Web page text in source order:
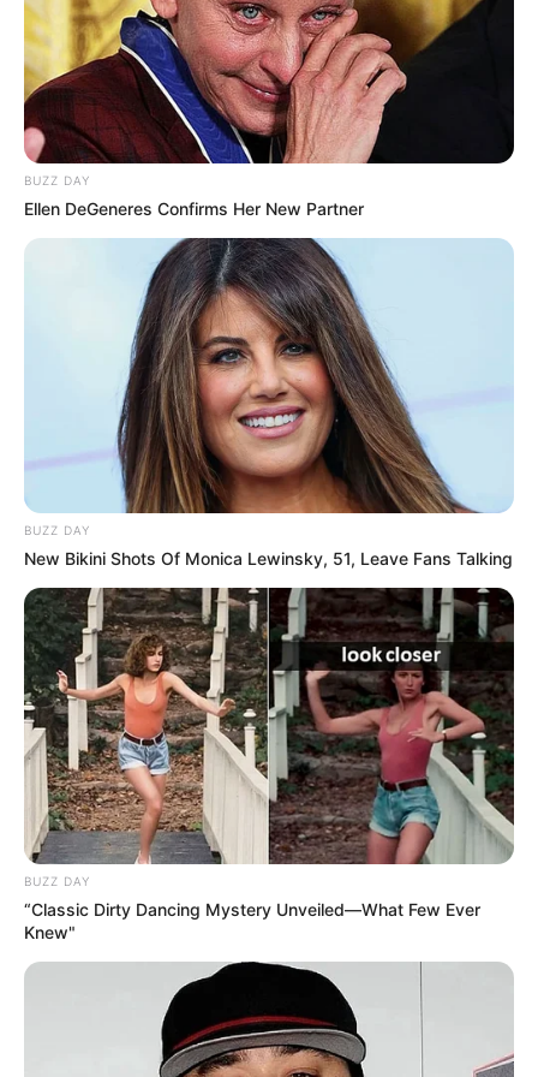
Height
In Meter: 1.57m
in Feet: 5 Feet 2 Inches
Weight
In Kilogram: 52Kg
In Pound: 114lbs
Brown
Hair Color Black
BUZZ DAY
Ellen DeGeneres Confirms Her New Partner
BUZZ DAY
New Bikini Shots Of Monica Lewinsky, 51, Leave Fans Talking
BUZZ DAY
“Classic Dirty Dancing Mystery Unveiled—What Few Ever
Knew"